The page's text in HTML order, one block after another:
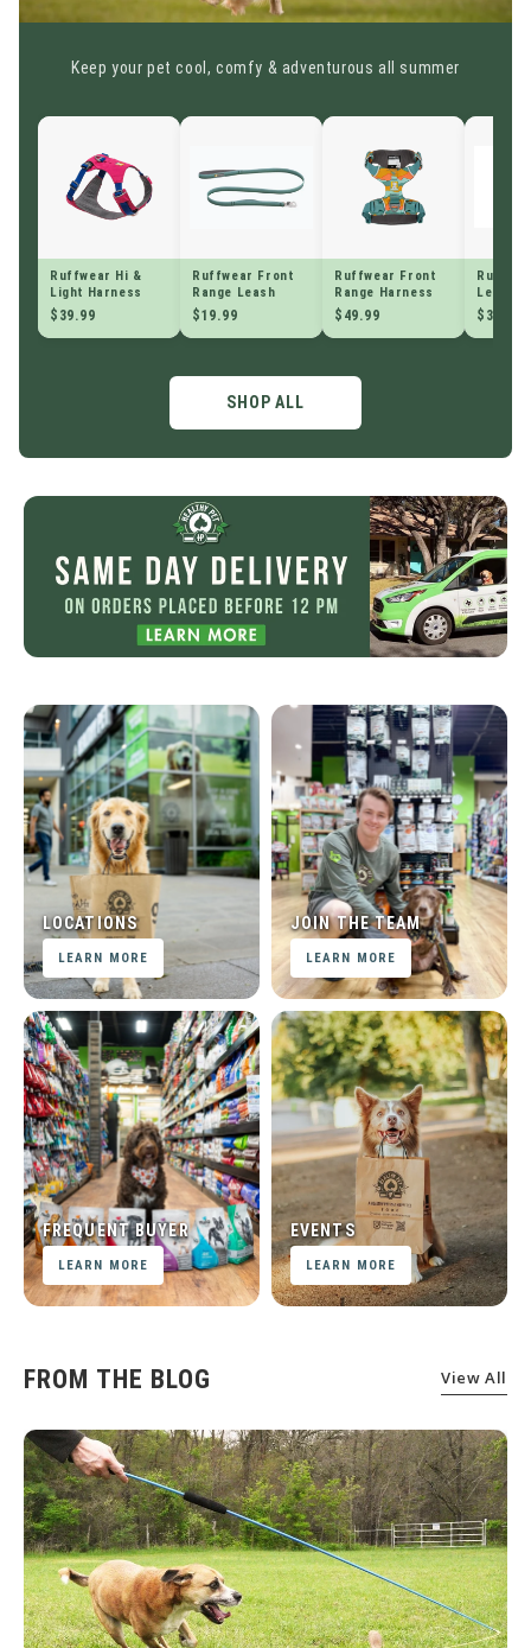
Keep your pet cool, comfy & adventurous all summer
Ruffwear Hi &
Light Harness
$39.99
Ruffwear Front
Range Leash
$19.99
Ruffwear Front
Range Harness
$49.99
Leash
$39.99
SHOP ALL
LOCATIONS
LEARN MORE
JOIN THE TEAM
LEARN MORE
FREQUENT BUYER
LEARN MORE
EVENTS
LEARN MORE
FROM THE BLOG View All